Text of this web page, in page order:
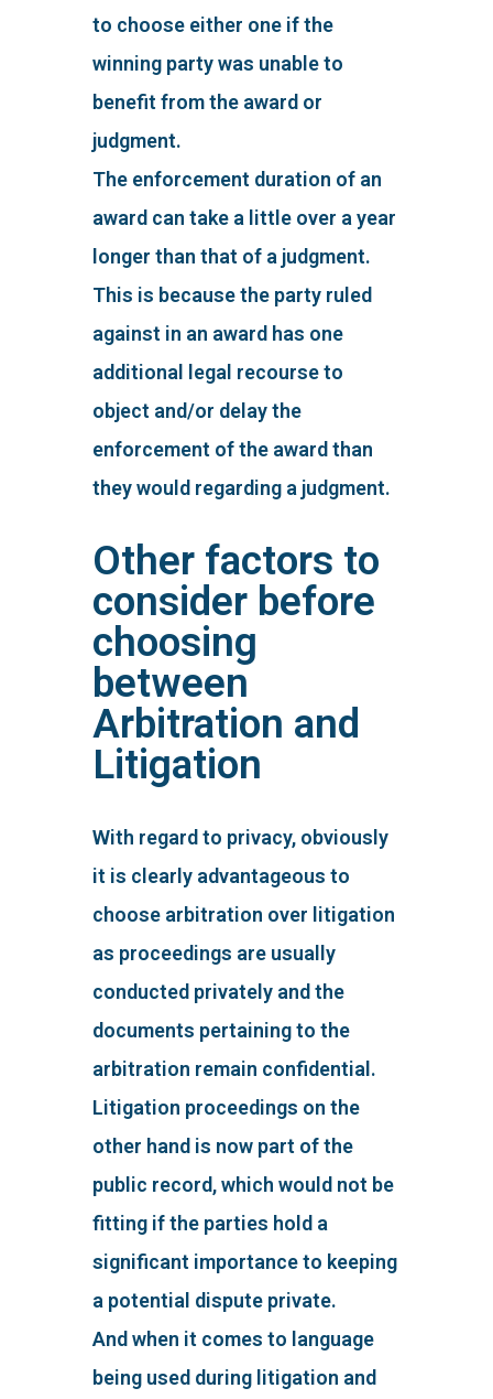
to choose either one if the
winning party was unable to
benefit from the award or
judgment.
The enforcement duration of an
award can take a little over a year
longer than that of a judgment.
This is because the party ruled
against in an award has one
additional legal recourse to
object and/or delay the
enforcement of the award than
they would regarding a judgment.
Other factors to
consider before
choosing
between
Arbitration and
Litigation
With regard to privacy, obviously
it is clearly advantageous to
choose arbitration over litigation
as proceedings are usually
conducted privately and the
documents pertaining to the
arbitration remain confidential.
Litigation proceedings on the
other hand is now part of the
public record, which would not be
fitting if the parties hold a
significant importance to keeping
a potential dispute private.
And when it comes to language
being used during litigation and